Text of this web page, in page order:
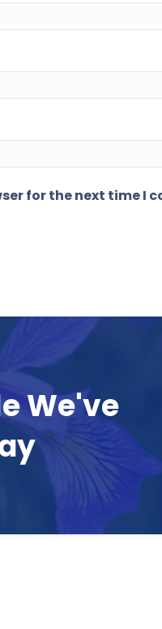
for the next time I
We've